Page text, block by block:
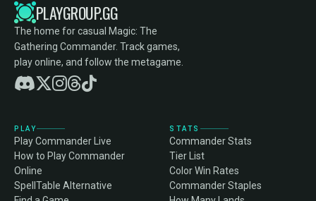
PLAYGROUP.GG
The home for casual Magic: The
Gathering Commander. Track games,
play online, and follow the metagame.
PLAY
Play Commander Live
How to Play Commander
Online
SpellTable Alternative
STATS
Commander Stats
Tier List
Color Win Rates
Commander Staples